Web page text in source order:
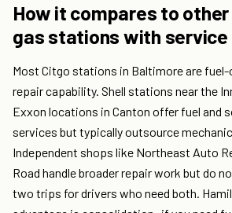
How it compares to
gas stations with service
Most Citgo stations in Baltimore are
repair capability. Shell stations near the
Exxon locations in Canton offer fuel and
services but typically outsource
Independent shops like Northeast Auto
Road handle broader repair work but do
two trips for drivers who need both.